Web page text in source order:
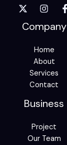
Company
Home
About
Services
Contact
Business
Project
Our Team